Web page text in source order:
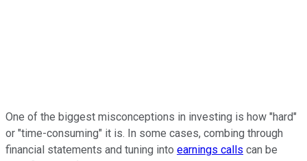
One of the biggest misconceptions in investing is how "hard"
or "time-consuming" it is. In some cases, combing through
financial statements and tuning into earnings calls can be